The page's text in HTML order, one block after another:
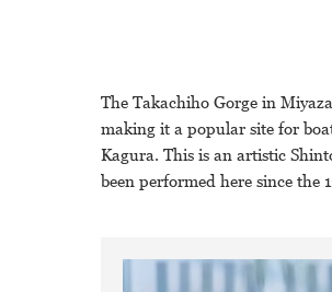
The Takachiho Gorge in
making it a popular site for
Kagura. This is an artistic
been performed here since the